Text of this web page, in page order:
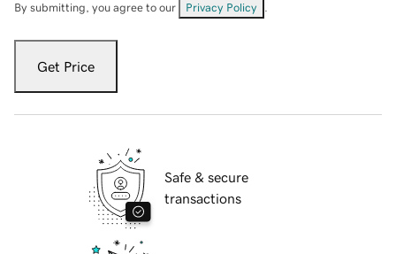
By submitting, you agree to our Privacy Policy
Get Price
Safe & secure
transactions